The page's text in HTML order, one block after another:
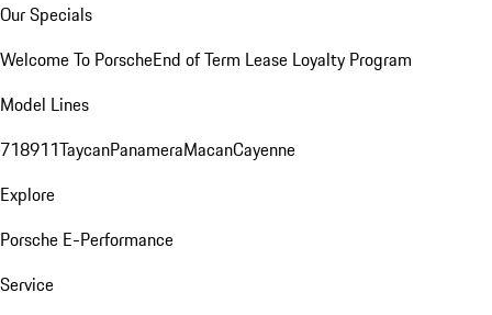
Our Specials
Welcome To PorscheEnd of Term Lease Loyalty Program
Model Lines
718911TaycanPanameraMacanCayenne
Explore
Porsche E-Performance
Service